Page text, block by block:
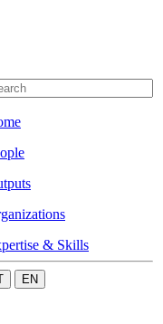
& Skills
EN